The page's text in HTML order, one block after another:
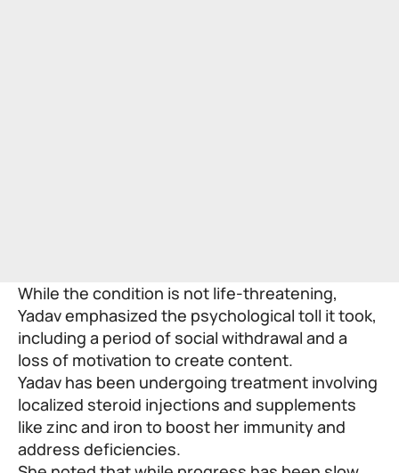
While the condition is not life-threatening,
Yadav emphasized the psychological toll it took,
including a period of social withdrawal and a
loss of motivation to create content.
Yadav has been undergoing treatment involving
localized steroid injections and supplements
like zinc and iron to boost her immunity and
address deficiencies.